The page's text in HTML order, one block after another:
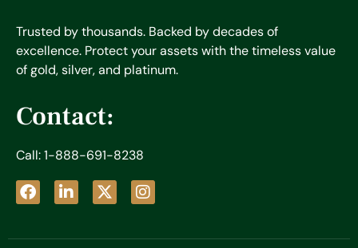
Trusted by thousands. Backed by decades of
excellence. Protect your assets with the timeless value
of gold, silver, and platinum.
Contact:
Call: 1-888-691-8238